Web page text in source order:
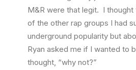
M&R were that legit. I
of the other rap groups I had
underground popularity but
Ryan asked me if I wanted to
thought, “why not?”